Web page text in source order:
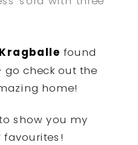
found
go check out the
home!
show you my
favourites!